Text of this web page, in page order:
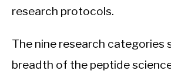
research protocols.
The nine research categories
breadth of the peptide